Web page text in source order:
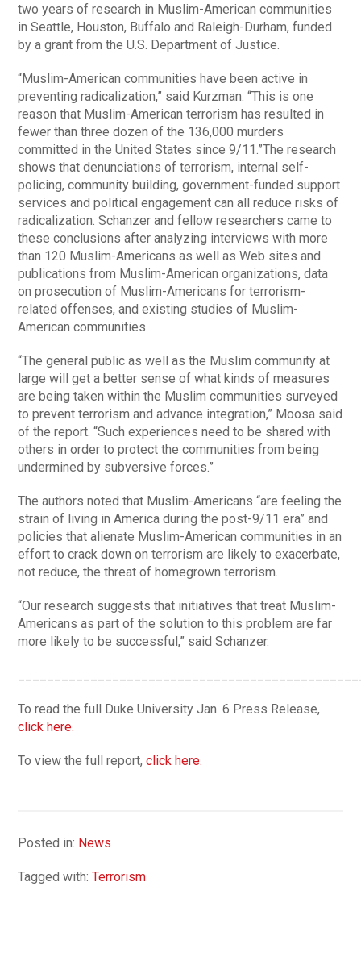
two years of research in Muslim-American communities
in Seattle, Houston, Buffalo and Raleigh-Durham, funded
by a grant from the U.S. Department of Justice.
“Muslim-American communities have been active in
preventing radicalization,” said Kurzman. “This is one
reason that Muslim-American terrorism has resulted in
fewer than three dozen of the 136,000 murders
committed in the United States since 9/11.”The research
shows that denunciations of terrorism, internal self-
policing, community building, government-funded support
services and political engagement can all reduce risks of
radicalization. Schanzer and fellow researchers came to
these conclusions after analyzing interviews with more
than 120 Muslim-Americans as well as Web sites and
publications from Muslim-American organizations, data
on prosecution of Muslim-Americans for terrorism-
related offenses, and existing studies of Muslim-
American communities.
“The general public as well as the Muslim community at
large will get a better sense of what kinds of measures
are being taken within the Muslim communities surveyed
to prevent terrorism and advance integration,” Moosa said
of the report. “Such experiences need to be shared with
others in order to protect the communities from being
undermined by subversive forces.”
The authors noted that Muslim-Americans “are feeling the
strain of living in America during the post-9/11 era” and
policies that alienate Muslim-American communities in an
effort to crack down on terrorism are likely to exacerbate,
not reduce, the threat of homegrown terrorism.
“Our research suggests that initiatives that treat Muslim-
Americans as part of the solution to this problem are far
more likely to be successful,” said Schanzer.
To read the full Duke University Jan. 6 Press Release,
click here.
To view the full report,click here.
Posted in: News
Tagged with:Terrorism